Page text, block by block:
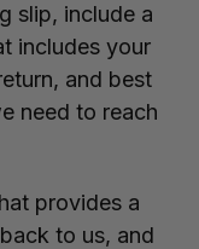
slip, include a
includes your
and best
need to reach
provides a
to us, and